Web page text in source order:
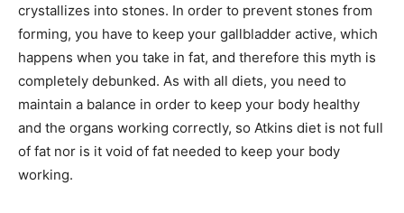
crystallizes into stones. In order to prevent stones from
forming, you have to keep your gallbladder active, which
happens when you take in fat, and therefore this myth is
completely debunked. As with all diets, you need to
maintain a balance in order to keep your body healthy
and the organs working correctly, so Atkins diet is not full
of fat nor is it void of fat needed to keep your body
working.